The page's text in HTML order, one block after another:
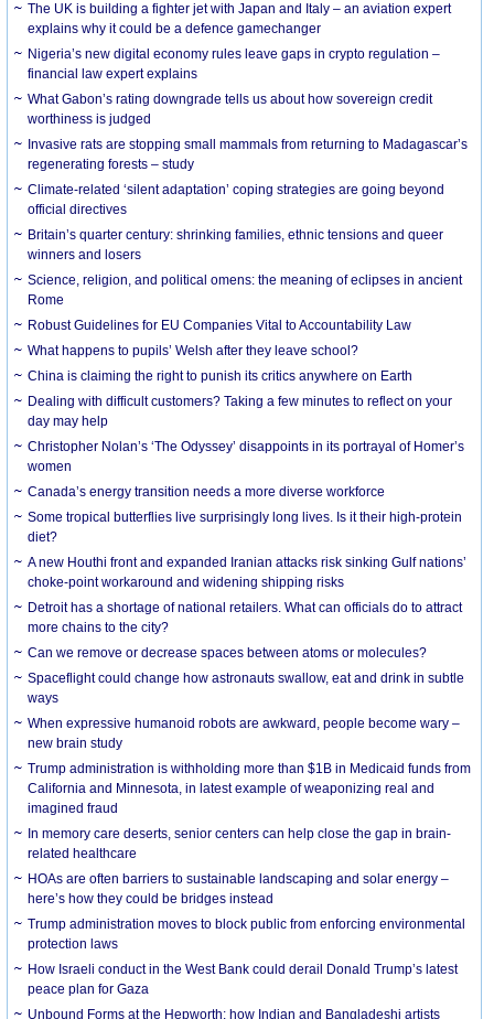
The UK is building a fighter jet with Japan and Italy – an aviation expert
explains why it could be a defence gamechanger
Nigeria’s new digital economy rules leave gaps in crypto regulation –
financial law expert explains
What Gabon’s rating downgrade tells us about how sovereign credit
worthiness is judged
Invasive rats are stopping small mammals from returning to Madagascar’s
regenerating forests – study
Climate-related ‘silent adaptation’ coping strategies are going beyond
official directives
Britain’s quarter century: shrinking families, ethnic tensions and queer
winners and losers
Science, religion, and political omens: the meaning of eclipses in ancient
Rome
Robust Guidelines for EU Companies Vital to Accountability Law
What happens to pupils’ Welsh after they leave school?
China is claiming the right to punish its critics anywhere on Earth
Dealing with difficult customers? Taking a few minutes to reflect on your
day may help
Christopher Nolan’s ‘The Odyssey’ disappoints in its portrayal of Homer’s
women
Canada’s energy transition needs a more diverse workforce
Some tropical butterflies live surprisingly long lives. Is it their high-protein
diet?
A new Houthi front and expanded Iranian attacks risk sinking Gulf nations’
choke-point workaround and widening shipping risks
Detroit has a shortage of national retailers. What can officials do to attract
more chains to the city?
Can we remove or decrease spaces between atoms or molecules?
Spaceflight could change how astronauts swallow, eat and drink in subtle
ways
When expressive humanoid robots are awkward, people become wary –
new brain study
Trump administration is withholding more than $1B in Medicaid funds from
California and Minnesota, in latest example of weaponizing real and
imagined fraud
In memory care deserts, senior centers can help close the gap in brain-
related healthcare
HOAs are often barriers to sustainable landscaping and solar energy –
here’s how they could be bridges instead
Trump administration moves to block public from enforcing environmental
protection laws
How Israeli conduct in the West Bank could derail Donald Trump’s latest
peace plan for Gaza
Unbound Forms at the Hepworth: how Indian and Bangladeshi artists